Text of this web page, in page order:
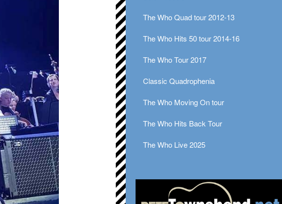
The Who Quad tour 2012-13
The Who Hits 50 tour 2014-16
The Who Tour 2017
Classic Quadrophenia
The Who Moving On tour
The Who Hits Back Tour
The Who Live 2025